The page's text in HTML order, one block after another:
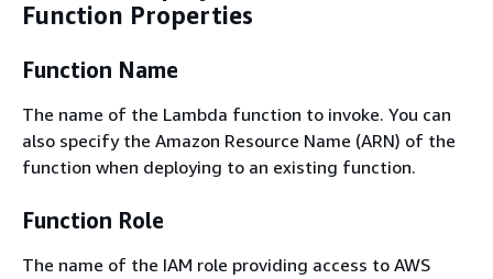
Function Properties
Function Name
The name of the Lambda function to invoke. You can
also specify the Amazon Resource Name (ARN) of the
function when deploying to an existing function.
Function Role
The name of the IAM role providing access to AWS